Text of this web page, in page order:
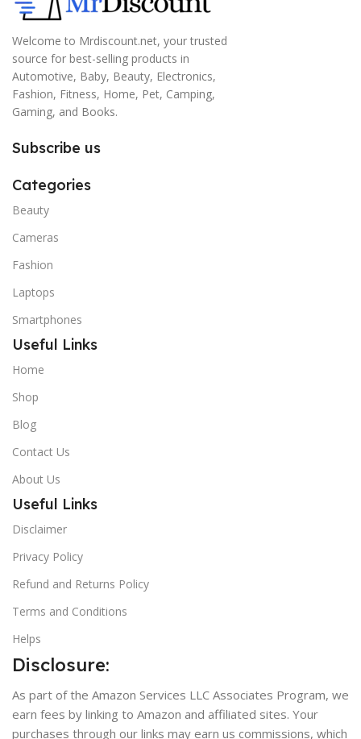
Welcome to Mrdiscount.net, your trusted
source for best-selling products in
Automotive, Baby, Beauty, Electronics,
Fashion, Fitness, Home, Pet, Camping,
Gaming, and Books.
Subscribe us
Categories
Beauty
Cameras
Fashion
Laptops
Smartphones
Useful Links
Home
Shop
Blog
Contact Us
About Us
Useful Links
Disclaimer
Privacy Policy
Refund and Returns Policy
Terms and Conditions
Helps
Disclosure:
As part of the Amazon Services LLC Associates Program, we
earn fees by linking to Amazon and affiliated sites. Your
purchases through our links may earn us commissions, which